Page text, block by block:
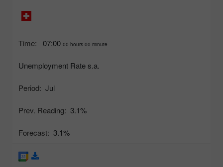
Time: 07:00 00 hours 00 minute
Unemployment Rate s.a.
Period: Jul
Prev. Reading: 3.1%
Forecast: 3.1%